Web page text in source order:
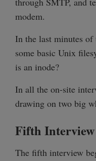
modem.
In the last minutes of
some basic Unix
is an inode?
In all the on-site
drawing on two big
Fifth
The fifth interview